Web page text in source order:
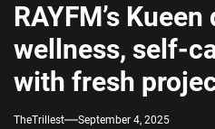
RAYFM’s
wellness, self-
with fresh
TheTrillest September 4, 2025